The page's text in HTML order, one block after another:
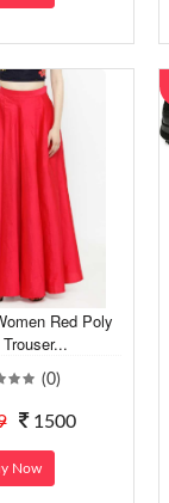
Red Poly
(0)
1500
Now